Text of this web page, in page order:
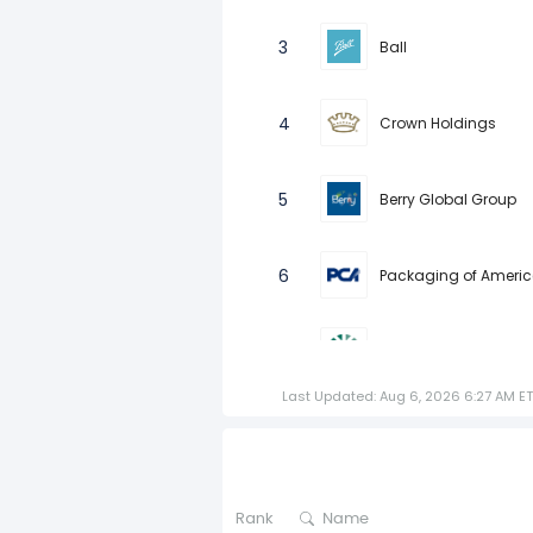
3 Ball
4 Crown Holdings
5 Berry Global Group
6 Packaging of
Last Updated: Aug 6, 2026 6:27 AM ET
Rank